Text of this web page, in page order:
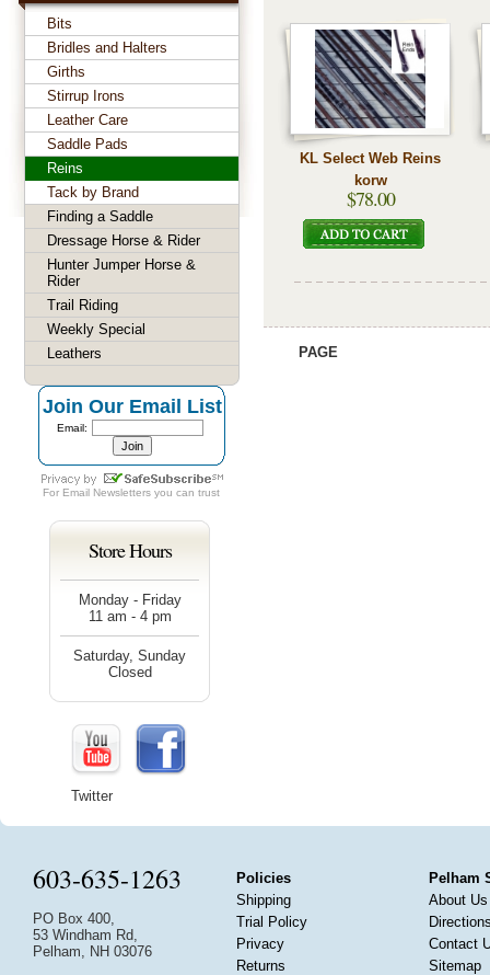
KL Select Web Reins
korw
$78.00
PAGE
Bits
Bridles and Halters
Girths
Stirrup Irons
Leather Care
Saddle Pads
Reins
Tack by Brand
Finding a Saddle
Dressage Horse & Rider
Hunter Jumper Horse &
Rider
Trail Riding
Weekly Special
Leathers
Join Our Email List
Email:
For Email Newsletters you can trust
Store Hours
Monday - Friday
11 am - 4 pm
Saturday, Sunday
Closed
Twitter
603-635-1263
PO Box 400,
53 Windham Rd,
Pelham, NH 03076
Policies
Shipping
Trial Policy
Privacy
Returns
Pelham
About Us
Contact
Sitemap